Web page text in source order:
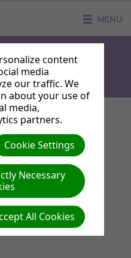
MENU
content
media
our traffic. We
about your use of
media,
partners.
Cookie Settings
Necessary
All Cookies